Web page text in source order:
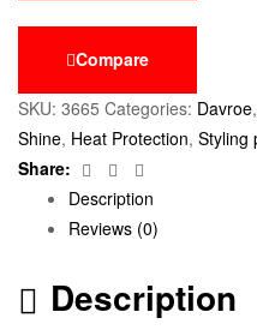
Compare
SKU: 3665 Categories: Davroe,
Shine, Heat Protection, Styling
Share:
Facebook
Twitter
Description
Reviews (0)
Description